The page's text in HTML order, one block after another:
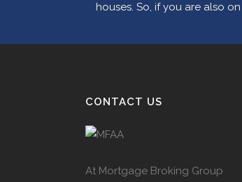
houses. So, if you are also
CONTACT US
At Mortgage Broking Group